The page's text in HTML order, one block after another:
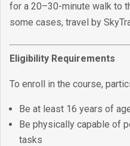
for a 20–30-minute walk to
some cases, travel by
Eligibility Requirements
To enroll in the course,
Be at least 16 years of
Be physically capable of
tasks